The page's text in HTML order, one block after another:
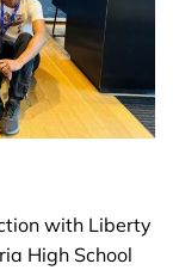
with Liberty
High School